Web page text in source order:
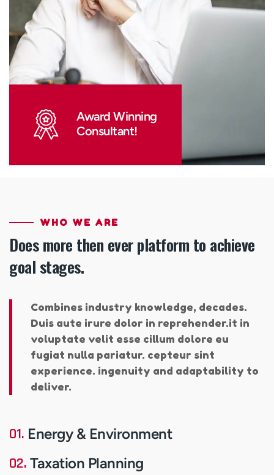
Award Winning
Consultant!
WHO WE ARE
Does more then ever platform to achieve
goal stages.
Combines industry knowledge, decades.
Duis aute irure dolor in reprehender.it in
voluptate velit esse cillum dolore eu
fugiat nulla pariatur. cepteur sint
experience. ingenuity and adaptability to
deliver.
01. Energy & Environment
02. Taxation Planning